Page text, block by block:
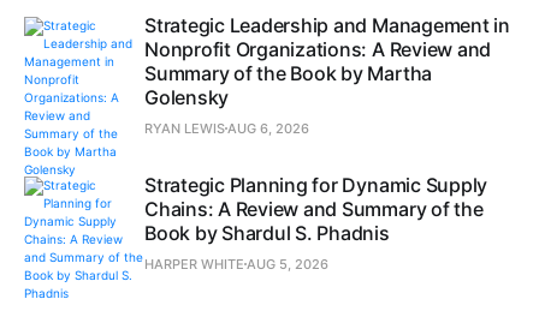
Strategic Leadership and Management in
Nonprofit Organizations: A Review and
Summary of the Book by Martha
Golensky
RYAN LEWISAUG 6, 2026
Strategic Planning for Dynamic Supply
Chains: A Review and Summary of the
Book by Shardul S. Phadnis
HARPER WHITE AUG 5, 2026